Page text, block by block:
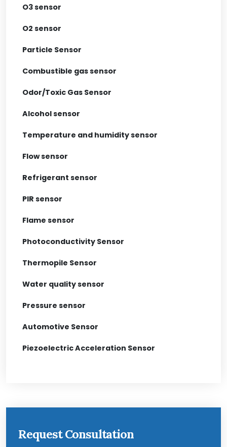
O3 sensor
O2 sensor
Particle Sensor
Combustible gas sensor
Odor/Toxic Gas Sensor
Alcohol sensor
Temperature and humidity sensor
Flow sensor
Refrigerant sensor
PIR sensor
Flame sensor
Photoconductivity Sensor
Thermopile Sensor
Water quality sensor
Pressure sensor
Automotive Sensor
Piezoelectric Acceleration Sensor
Request Consultation